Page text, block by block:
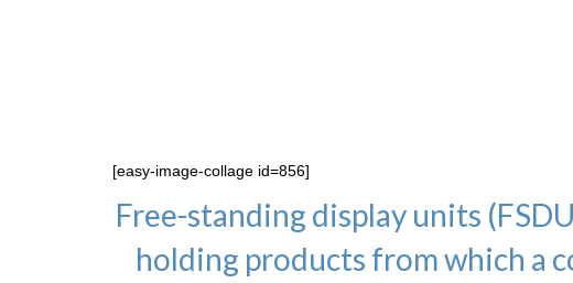
[easy-image-collage id=856]
Free-standing display units
holding products from which a